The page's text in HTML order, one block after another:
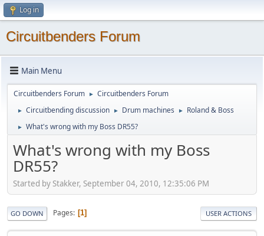
Log in
Circuitbenders Forum
Main Menu
Circuitbenders Forum ► Circuitbenders Forum
► Circuitbending discussion ► Drum machines ► Roland & Boss
► What's wrong with my Boss DR55?
What's wrong with my Boss
DR55?
Started by Stakker, September 04, 2010, 12:35:06 PM
GO DOWN Pages 1 USER ACTIONS